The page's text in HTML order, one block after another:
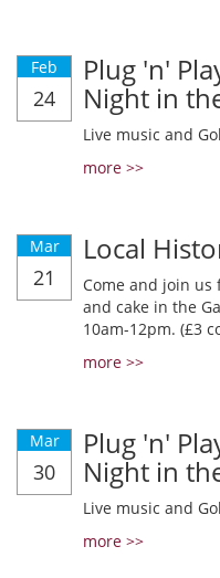
Feb
24
Plug 'n'
Night in
Live music and
more >>
Mar
21
Local
Come and join us
and cake in the
10am-12pm. (£3
more >>
Mar
30
Plug 'n'
Night in
Live music and
more >>